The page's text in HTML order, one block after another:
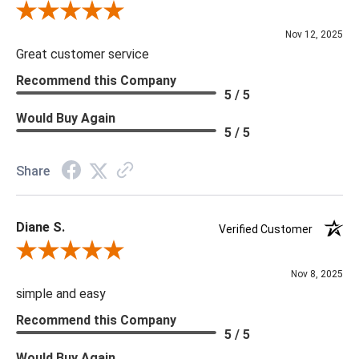
Review By Scott J.
Nov 12, 2025
Great customer service
Recommend this Company
5 / 5
Would Buy Again
5 / 5
Share
Diane S.
Verified Customer
Review By Diane S.
Nov 8, 2025
simple and easy
Recommend this Company
5 / 5